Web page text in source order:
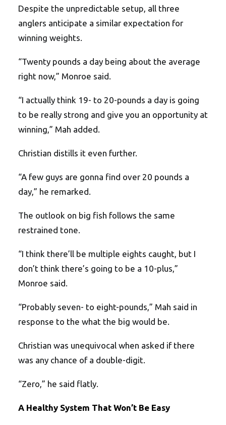
Despite the unpredictable setup, all three
anglers anticipate a similar expectation for
winning weights.
“Twenty pounds a day being about the average
right now,” Monroe said.
“I actually think 19- to 20-pounds a day is going
to be really strong and give you an opportunity at
winning,” Mah added.
Christian distills it even further.
“A few guys are gonna find over 20 pounds a
day,” he remarked.
The outlook on big fish follows the same
restrained tone.
“I think there’ll be multiple eights caught, but I
don’t think there’s going to be a 10-plus,”
Monroe said.
“Probably seven- to eight-pounds,” Mah said in
response to the what the big would be.
Christian was unequivocal when asked if there
was any chance of a double-digit.
“Zero,” he said flatly.
A Healthy System That Won’t Be Easy